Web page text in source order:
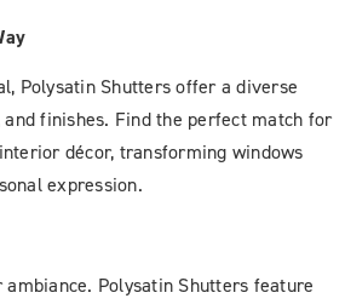
Polysatin Shutters offer a diverse
finishes. Find the perfect match for
décor, transforming windows
expression.
ambiance. Polysatin Shutters feature